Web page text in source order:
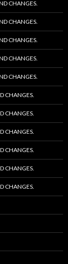
CHANGES.
CHANGES.
CHANGES.
CHANGES.
CHANGES.
CHANGES.
CHANGES.
CHANGES.
CHANGES.
CHANGES.
CHANGES.